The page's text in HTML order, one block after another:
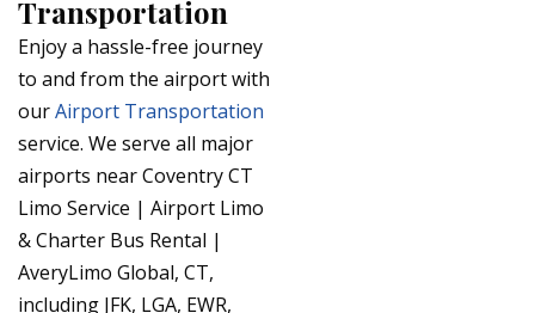
Transportation
Enjoy a hassle-free journey
to and from the airport with
ourAirport Transportation
service. We serve all major
airports near Coventry CT
Limo Service | Airport Limo
& Charter Bus Rental |
AveryLimo Global, CT,
including JFK, LGA, EWR,